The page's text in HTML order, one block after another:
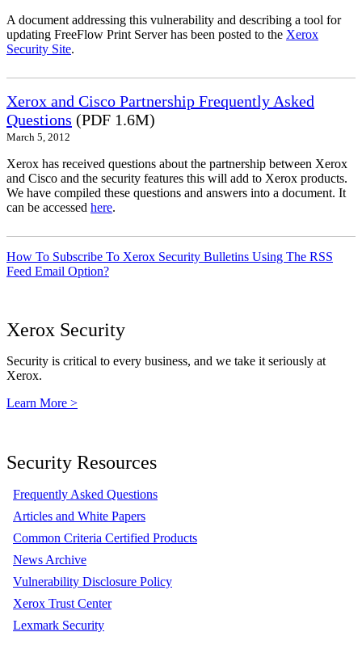
A document addressing this vulnerability and describing a tool for
updating FreeFlow Print Server has been posted to the Xerox
Security Site.
Xerox and Cisco Partnership Frequently Asked
Questions (PDF 1.6M)
March 5, 2012
Xerox has received questions about the partnership between Xerox
and Cisco and the security features this will add to Xerox products.
We have compiled these questions and answers into a document. It
can be accessed here.
How To Subscribe To Xerox Security Bulletins Using The RSS
Feed Email Option?
Xerox Security
Security is critical to every business, and we take it seriously at
Xerox.
Learn More >
Security Resources
Frequently Asked Questions
Articles and White Papers
Common Criteria Certified Products
News Archive
Vulnerability Disclosure Policy
Xerox Trust Center
Lexmark Security